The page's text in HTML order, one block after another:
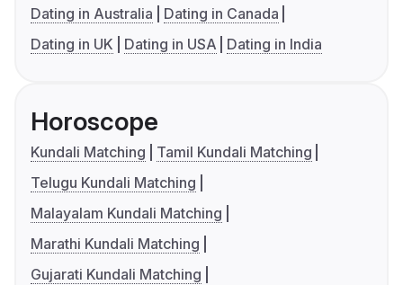
Dating in Australia
Dating in Canada
Dating in UK
Dating in USA Dating in India
Horoscope
Kundali Matching
Tamil Kundali Matching
Telugu Kundali Matching
Malayalam Kundali Matching
Marathi Kundali Matching
Gujarati Kundali Matching